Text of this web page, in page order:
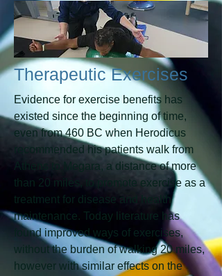
Therapeutic Exercises
Evidence for exercise benefits has
existed since the beginning of time,
even from 460 BC when Herodicus
recommended his patients walk from
Athens to Megara, a distance of more
than 20 miles, to promote exercise as a
treatment for disease and health
maintenance. Today literature has
found improved ways of exercises,
without the burden of walking 20 miles,
however with similar effects on the